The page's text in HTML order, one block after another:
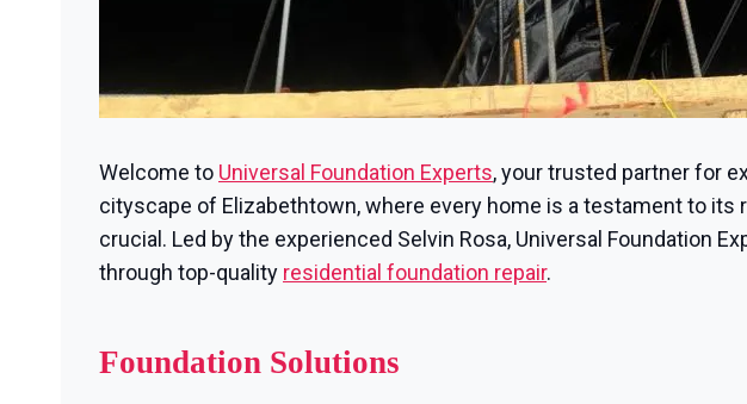
Welcome to Universal Foundation Experts, your trusted partner for
cityscape of Elizabethtown, where every home is a testament to
crucial. Led by the experienced Selvin Rosa, Universal Foundation
through top-quality residential foundation repair.
Foundation Solutions